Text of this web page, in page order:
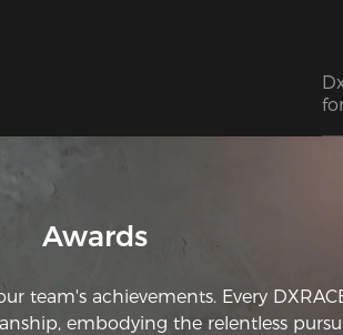
Awards
team's achievements. Every
embodying the relentless